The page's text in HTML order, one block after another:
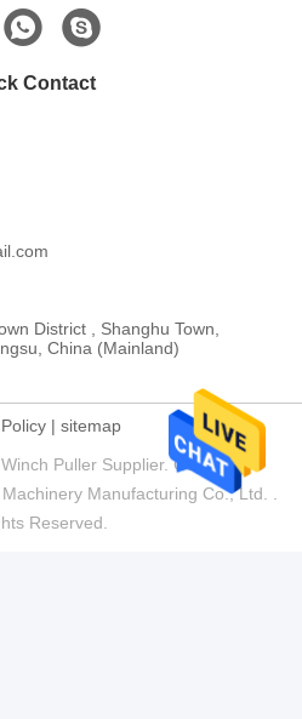
Contact
District , Shanghu Town,
China (Mainland)
| sitemap
Puller Supplier. Copyright ©
Manufacturing Co., Ltd. .
Reserved.